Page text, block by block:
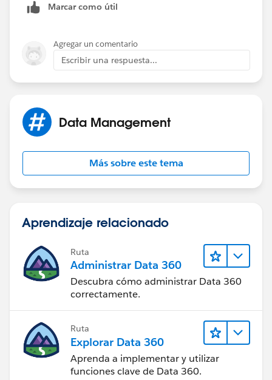
trying to go.
Additionally what edition of Salesforce are you using.
Please say enterprise.
Best of luck!
Marcar como útil
Agregar un comentario
Escribir una respuesta...
Data Management
Más sobre este tema
Aprendizaje relacionado
Ruta
Administrar Data 360
Descubra cómo administrar Data 360
correctamente.
Ruta
Explorar Data 360
Aprenda a implementar y utilizar
funciones clave de Data 360.